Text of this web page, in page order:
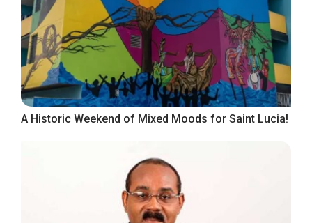
A Historic Weekend of Mixed Moods for Saint Lucia!